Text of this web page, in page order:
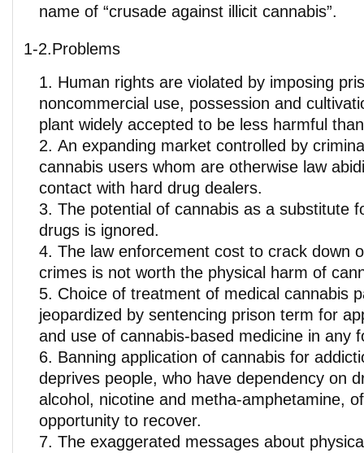
name of “crusade against illicit cannabis”.
1-2.Problems
Human rights are violated by imposing
noncommercial use, possession and
plant widely accepted to be less harmful
An expanding market controlled by
cannabis users whom are otherwise law
contact with hard drug dealers.
The potential of cannabis as a substitute
drugs is ignored.
The law enforcement cost to crack down
crimes is not worth the physical harm of
Choice of treatment of medical cannabis
jeopardized by sentencing prison term for
and use of cannabis-based medicine in any
Banning application of cannabis for
deprives people, who have dependency on
alcohol, nicotine and metha-amphetamine,
opportunity to recover.
The exaggerated messages about